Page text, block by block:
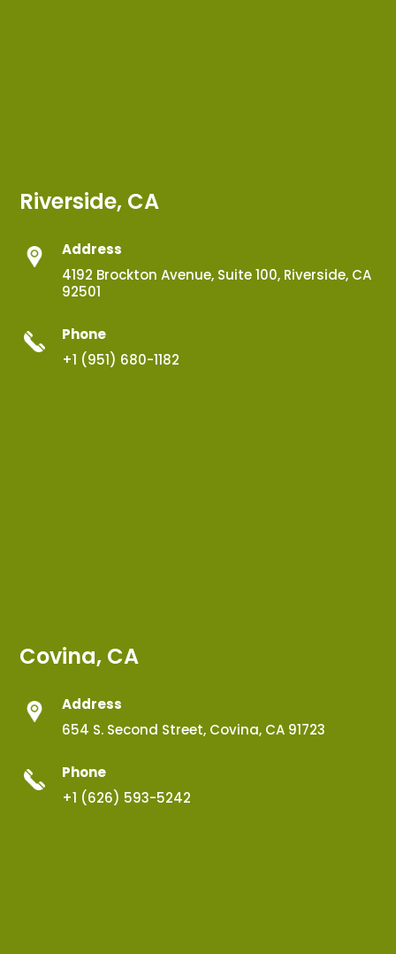
Riverside, CA
Address
4192 Brockton Avenue, Suite 100, Riverside, CA
92501
Phone
+1 (951) 680-1182
Covina, CA
Address
654 S. Second Street, Covina, CA 91723
Phone
+1 (626) 593-5242